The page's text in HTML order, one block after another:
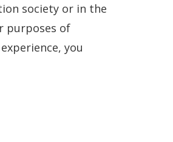
society or in the
purposes of
you